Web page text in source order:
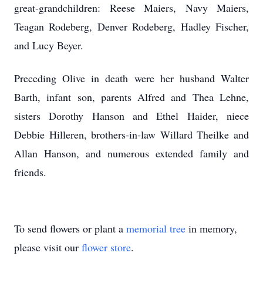
great-grandchildren: Reese Maiers, Navy Maiers,
Teagan Rodeberg, Denver Rodeberg, Hadley Fischer,
and Lucy Beyer.
Preceding Olive in death were her husband Walter
Barth, infant son, parents Alfred and Thea Lehne,
sisters Dorothy Hanson and Ethel Haider, niece
Debbie Hilleren, brothers-in-law Willard Theilke and
Allan Hanson, and numerous extended family and
friends.
To send flowers or plant a memorial tree in memory,
please visit our flower store.